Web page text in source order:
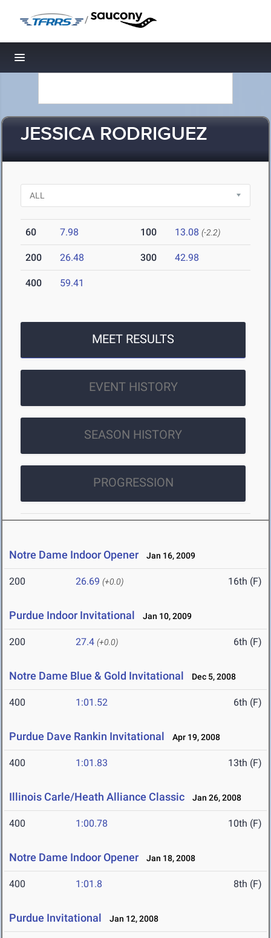
/
Toggle navigation
JESSICA RODRIGUEZ
60 7.98 100 13.08 (-2.2)
200 26.48 300 42.98
400 59.41
MEET RESULTS
EVENT HISTORY
SEASON HISTORY
PROGRESSION
Notre Dame Indoor Opener Jan 16, 2009
200 26.69 (+0.0) 16th (F)
Purdue Indoor Invitational Jan 10, 2009
200 27.4 (+0.0) 6th (F)
Notre Dame Blue & Gold Invitational Dec 5, 2008
400 1:01.52 6th (F)
Purdue Dave Rankin Invitational Apr 19, 2008
400 1:01.83 13th (F)
Illinois Carle/Heath Alliance Classic Jan 26, 2008
400 1:00.78 10th (F)
Notre Dame Indoor Opener Jan 18, 2008
400 1:01.8 8th (F)
Purdue Invitational Jan 12, 2008